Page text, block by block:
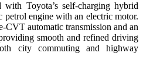
Toyota’s self-charging hybrid
petrol engine with an electric motor.
CVT automatic transmission and an
smooth and refined driving
city commuting and highway